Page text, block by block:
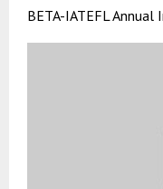
BETA-IATEFL